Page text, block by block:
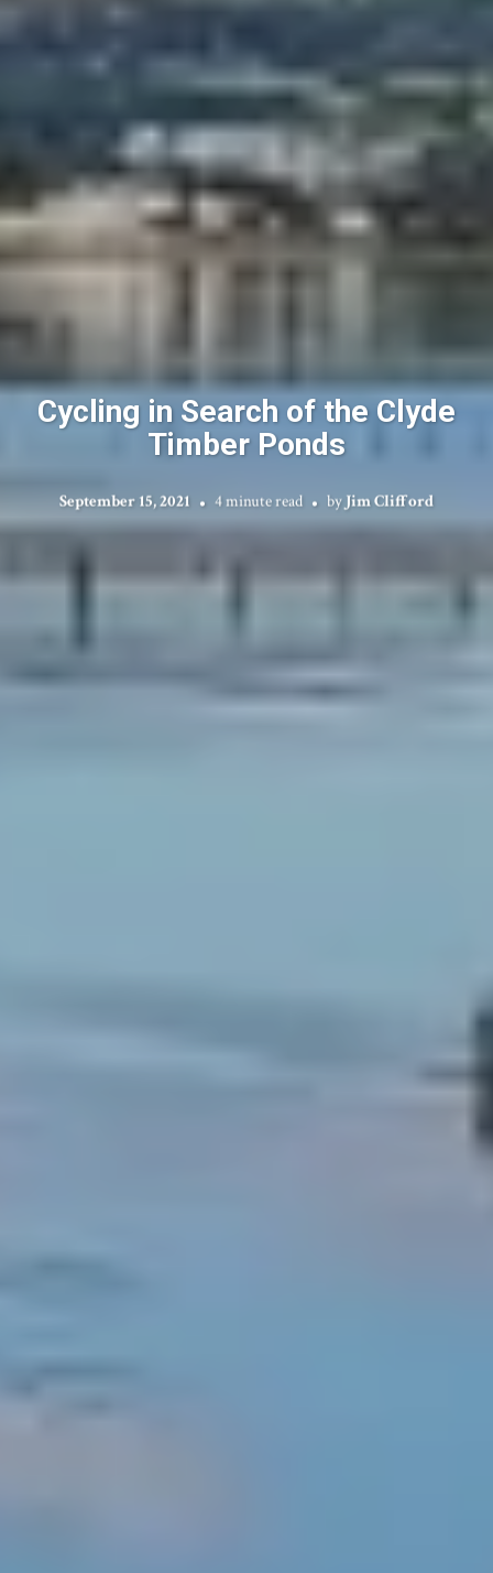
Cycling in Search of the Clyde
Timber Ponds
September 15, 2021 4 minute read by Jim Clifford